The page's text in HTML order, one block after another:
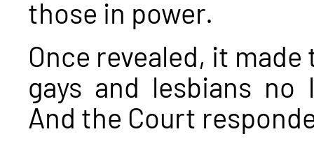
those in power.
Once revealed, it
gays and lesbians
And the Court